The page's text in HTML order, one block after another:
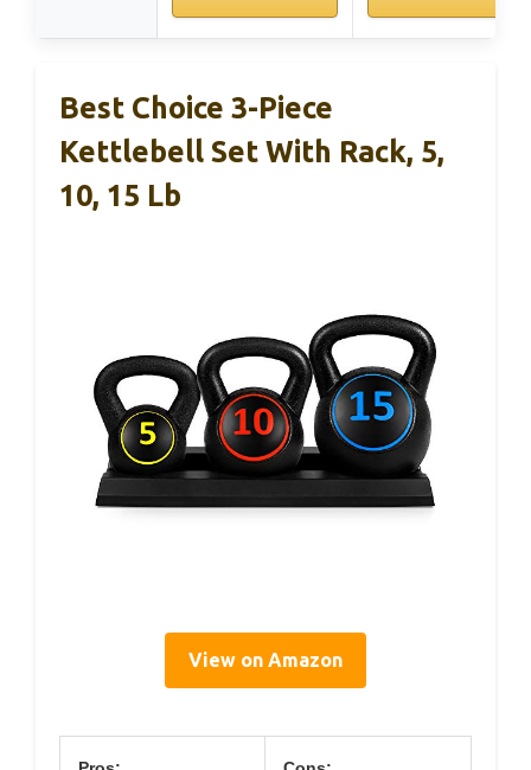
Best Choice 3-Piece
Kettlebell Set With Rack, 5,
10, 15 Lb
View on Amazon